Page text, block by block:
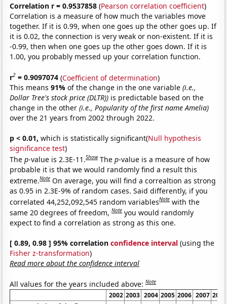
Correlation r = 0.9537858 (Pearson correlation coefficient)
Correlation is a measure of how much the variables move
together. If it is 0.99, when one goes up the other goes up. If
it is 0.02, the connection is very weak or non-existent. If it is
-0.99, then when one goes up the other goes down. If it is
1.00, you probably messed up your correlation function.
r2 = 0.9097074 (Coefficient of determination)
This means91%of the change in the one variable(i.e.,
Dollar Tree's stock price (DLTR)) is predictable based on the
change in the other(i.e., Popularity of the first name Amelia)
over the 21 years from 2002 through 2022.
p < 0.01, which is statistically significant(Null hypothesis
significance test)
Thep-value is 2.3E-11.Show Thep-value is a measure of how
probable it is that we would randomly find a result this
extreme.Note On average, you will find a correaltion as strong
as 0.95 in 2.3E-9% of random cases. Said differently, if you
correlated 44,252,092,545 random variablesNote with the
same 20 degrees of freedom,Note you would randomly
expect to find a correlation as strong as this one.
[ 0.89, 0.98 ] 95% correlationconfidence interval (using the
Fisher z-transformation)
Read more about the confidence interval
All values for the years included above:Note
2002 2003 2004 2005 2006 2007 2008